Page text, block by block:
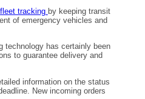
fleet tracking by keeping transit
of emergency vehicles and
technology has certainly been
to guarantee delivery and
information on the status
New incoming orders